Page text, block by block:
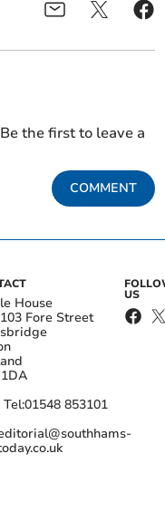
the first to leave a
COMMENT
House
Fore Street
Tel:01548 853101
US